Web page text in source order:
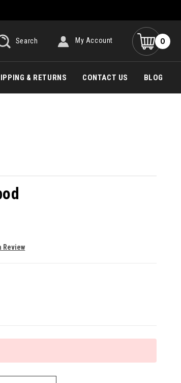
Search My Account 0
& RETURNS CONTACT US BLOG
Review